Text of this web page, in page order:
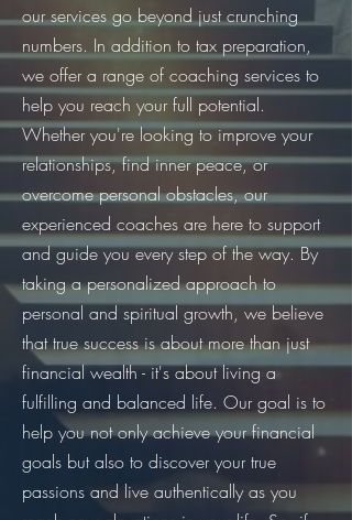
our services go beyond just crunching
numbers. In addition to tax preparation,
we offer a range of coaching services to
help you reach your full potential.
Whether you're looking to improve your
relationships, find inner peace, or
overcome personal obstacles, our
experienced coaches are here to support
and guide you every step of the way. By
taking a personalized approach to
personal and spiritual growth, we believe
that true success is about more than just
financial wealth - it's about living a
fulfilling and balanced life. Our goal is to
help you not only achieve your financial
goals but also to discover your true
passions and live authentically as you